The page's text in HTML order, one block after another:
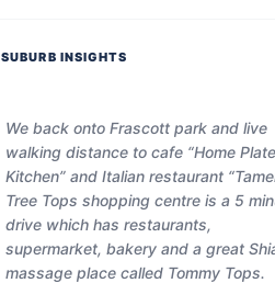
SUBURB INSIGHTS
We back onto Frascott park and live
walking distance to cafe “Home Plate
Kitchen” and Italian restaurant
Tree Tops shopping centre is a 5
drive which has restaurants,
supermarket, bakery and a great
massage place called Tommy Tops.